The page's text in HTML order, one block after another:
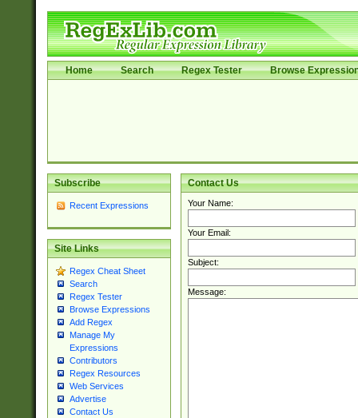
Home Search Regex Tester Browse
Subscribe
Recent Expressions
Site Links
Regex Cheat Sheet
Search
Regex Tester
Browse Expressions
Add Regex
Manage My
Expressions
Contributors
Regex Resources
Web Services
Advertise
Contact Us
Contact Us
Your Name:
Your Email:
Subject:
Message: